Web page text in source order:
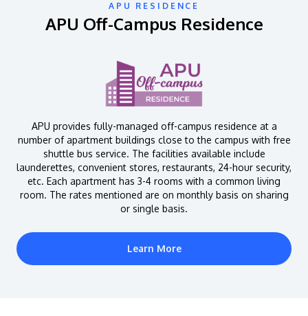
APU RESIDENCE
APU Off-Campus Residence
APU provides fully-managed off-campus residence at a
number of apartment buildings close to the campus with free
shuttle bus service. The facilities available include
launderettes, convenient stores, restaurants, 24-hour security,
etc. Each apartment has 3-4 rooms with a common living
room. The rates mentioned are on monthly basis on sharing
or single basis.
Learn More